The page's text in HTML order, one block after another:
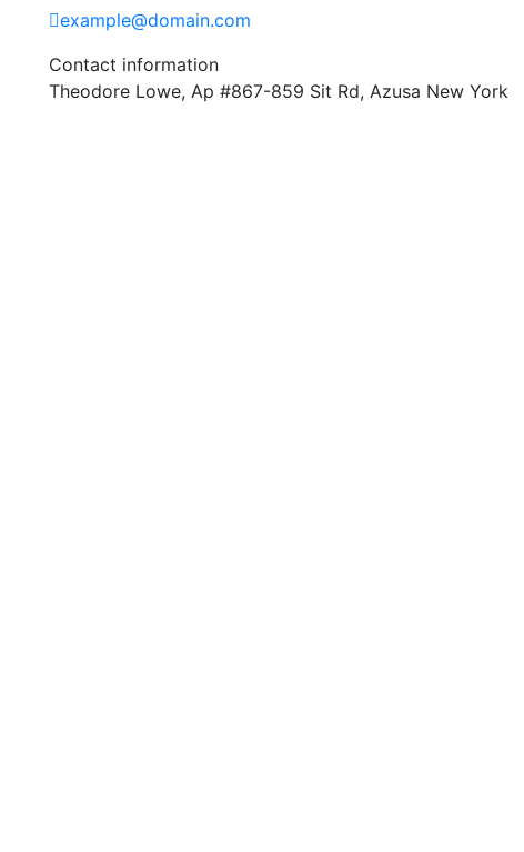
example@domain.com
Contact information
Theodore Lowe, Ap #867-859 Sit Rd, Azusa New York